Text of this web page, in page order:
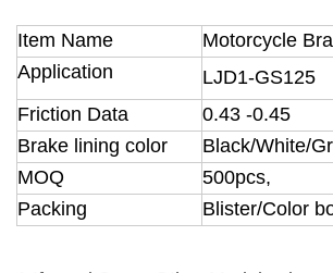
Item Name
Motorcycle
Application
LJD1-GS125
Friction Data
0.43 -0.45
Brake lining color
Black/White/
MOQ
500pcs,
Packing
Blister/Color